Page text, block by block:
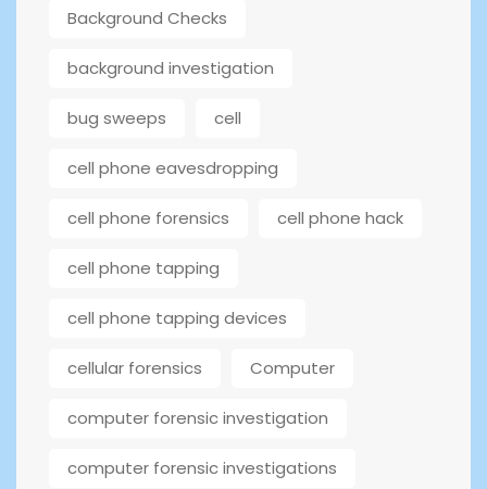
Background Checks
background investigation
bug sweeps cell
cell phone eavesdropping
cell phone forensics cell phone hack
cell phone tapping
cell phone tapping devices
cellular forensics Computer
computer forensic investigation
computer forensic investigations